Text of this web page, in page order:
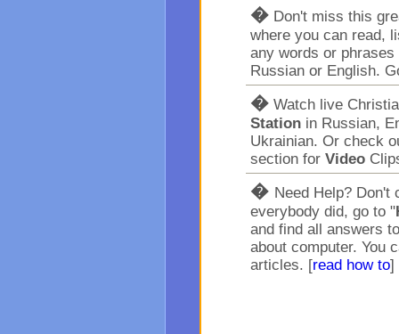
� Don't miss this
where you can read,
any words or
Russian or English.
� Watch live
Station in Russian,
Ukrainian. Or check
section for Video
� Need Help? Don't
everybody did, go to "
and find all answers
about computer. You
articles. [read how to]